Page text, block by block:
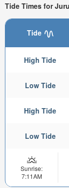
Tide Times for
Tide
High Tide
Low Tide
High Tide
Low Tide
Sunrise:
7:11AM